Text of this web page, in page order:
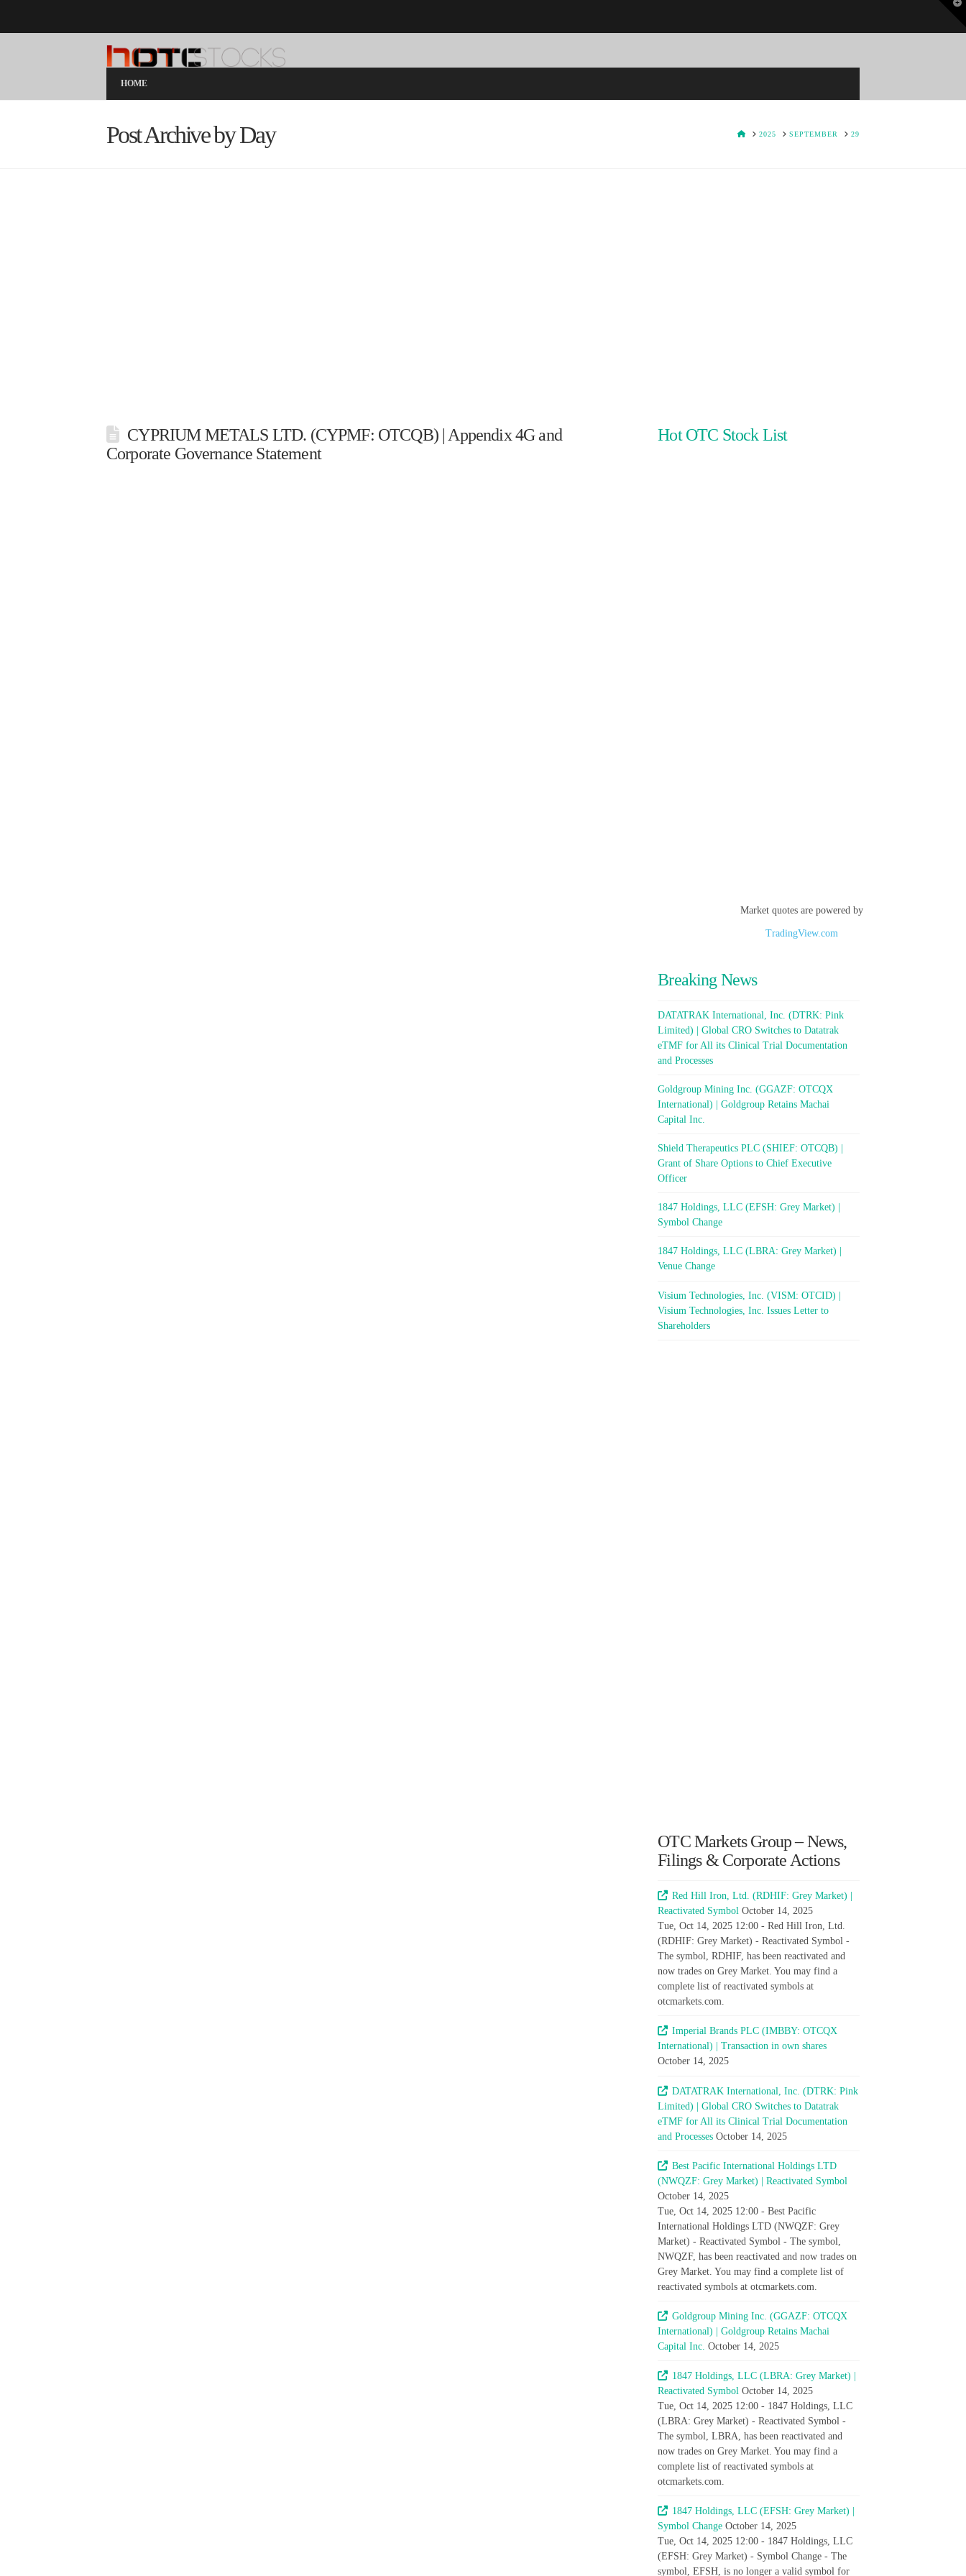
HOME
Post Archive by Day HOME
2025 SEPTEMBER 29
CYPRIUM METALS LTD. (CYPMF: OTCQB) | Appendix 4G and
Corporate Governance Statement
Hot OTC Stock List
Market quotes are powered by
TradingView.com
Breaking News
DATATRAK International, Inc. (DTRK: Pink
Limited) | Global CRO Switches to Datatrak
eTMF for All its Clinical Trial Documentation
and Processes
Goldgroup Mining Inc. (GGAZF: OTCQX
International) | Goldgroup Retains Machai
Capital Inc.
Shield Therapeutics PLC (SHIEF: OTCQB) |
Grant of Share Options to Chief Executive
Officer
1847 Holdings, LLC (EFSH: Grey Market) |
Symbol Change
1847 Holdings, LLC (LBRA: Grey Market) |
Venue Change
Visium Technologies, Inc. (VISM: OTCID) |
Visium Technologies, Inc. Issues Letter to
Shareholders
OTC Markets Group – News,
Filings & Corporate Actions
Red Hill Iron, Ltd. (RDHIF: Grey Market) |
Reactivated Symbol October 14, 2025
Tue, Oct 14, 2025 12:00 - Red Hill Iron, Ltd.
(RDHIF: Grey Market) - Reactivated Symbol -
The symbol, RDHIF, has been reactivated and
now trades on Grey Market. You may find a
complete list of reactivated symbols at
otcmarkets.com.
Imperial Brands PLC (IMBBY: OTCQX
International) | Transaction in own shares
October 14, 2025
DATATRAK International, Inc. (DTRK: Pink
Limited) | Global CRO Switches to Datatrak
eTMF for All its Clinical Trial Documentation
and Processes October 14, 2025
Best Pacific International Holdings LTD
(NWQZF: Grey Market) | Reactivated Symbol
October 14, 2025
Tue, Oct 14, 2025 12:00 - Best Pacific
International Holdings LTD (NWQZF: Grey
Market) - Reactivated Symbol - The symbol,
NWQZF, has been reactivated and now trades on
Grey Market. You may find a complete list of
reactivated symbols at otcmarkets.com.
Goldgroup Mining Inc. (GGAZF: OTCQX
International) | Goldgroup Retains Machai
Capital Inc. October 14, 2025
1847 Holdings, LLC (LBRA: Grey Market) |
Reactivated Symbol October 14, 2025
Tue, Oct 14, 2025 12:00 - 1847 Holdings, LLC
(LBRA: Grey Market) - Reactivated Symbol -
The symbol, LBRA, has been reactivated and
now trades on Grey Market. You may find a
complete list of reactivated symbols at
otcmarkets.com.
1847 Holdings, LLC (EFSH: Grey Market) |
Symbol Change October 14, 2025
Tue, Oct 14, 2025 12:00 - 1847 Holdings, LLC
(EFSH: Grey Market) - Symbol Change - The
symbol, EFSH, is no longer a valid symbol for